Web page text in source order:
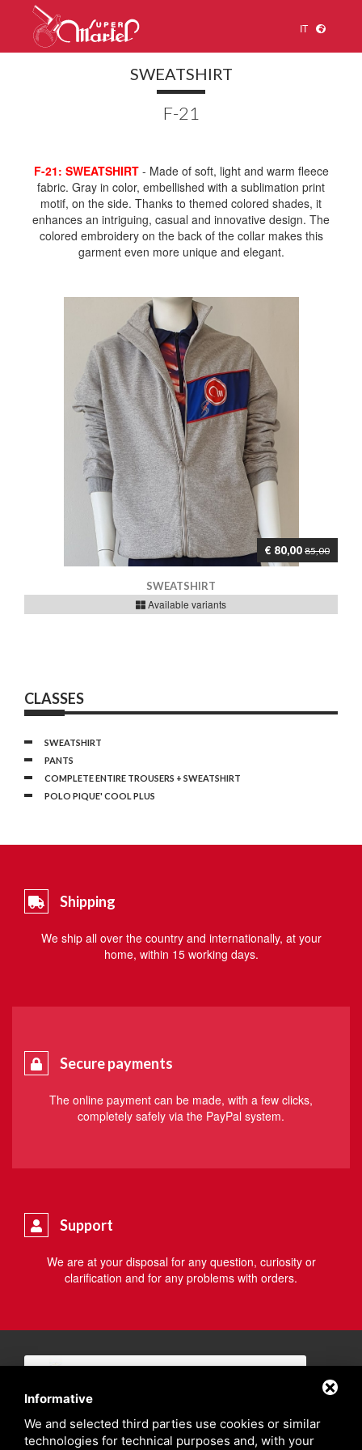
IT
SWEATSHIRT
F-21
F-21: SWEATSHIRT- Made of soft, light and warm fleece
fabric. Gray in color, embellished with a sublimation print
motif, on the side. Thanks to themed colored shades, it
enhances an intriguing, casual and innovative design. The
colored embroidery on the back of the collar makes this
garment even more unique and elegant.
€ 80,00 85,00
SWEATSHIRT
Available variants
CLASSES
SWEATSHIRT
PANTS
COMPLETE ENTIRE TROUSERS + SWEATSHIRT
POLO PIQUE' COOL PLUS
Shipping
We ship all over the country and internationally, at your
home, within 15 working days.
Secure payments
The online payment can be made, with a few clicks,
completely safely via the PayPal system.
Support
We are at your disposal for any question, curiosity or
clarification and for any problems with orders.
Informative
We and selected third parties use cookies or similar
technologies for technical purposes and, with your